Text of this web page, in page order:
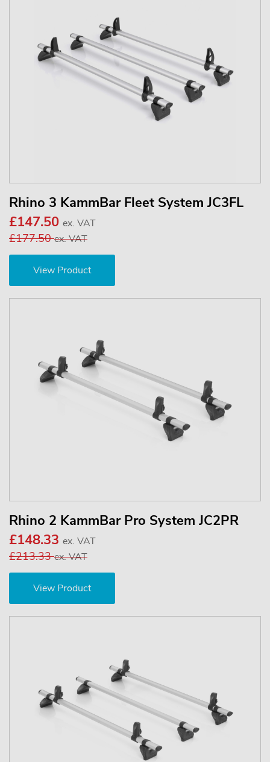
Rhino 3 KammBar Fleet System JC3FL
£147.50 ex. VAT
£177.50ex. VAT
View Product
Rhino 2 KammBar Pro System JC2PR
£148.33 ex. VAT
£213.33ex. VAT
View Product